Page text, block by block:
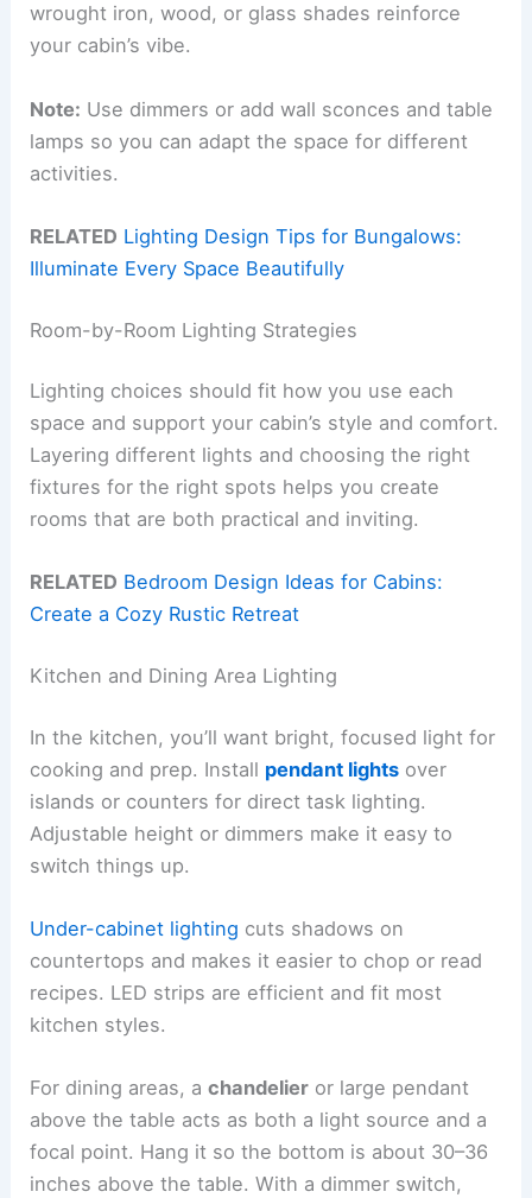
wrought iron, wood, or glass shades reinforce
your cabin’s vibe.
Note: Use dimmers or add wall sconces and table
lamps so you can adapt the space for different
activities.
RELATED Lighting Design Tips for Bungalows:
Illuminate Every Space Beautifully
Room-by-Room Lighting Strategies
Lighting choices should fit how you use each
space and support your cabin’s style and comfort.
Layering different lights and choosing the right
fixtures for the right spots helps you create
rooms that are both practical and inviting.
RELATED Bedroom Design Ideas for Cabins:
Create a Cozy Rustic Retreat
Kitchen and Dining Area Lighting
In the kitchen, you’ll want bright, focused light for
cooking and prep. Install pendant lights over
islands or counters for direct task lighting.
Adjustable height or dimmers make it easy to
switch things up.
Under-cabinet lighting cuts shadows on
countertops and makes it easier to chop or read
recipes. LED strips are efficient and fit most
kitchen styles.
For dining areas, achandelier or large pendant
above the table acts as both a light source and a
focal point. Hang it so the bottom is about 30–36
inches above the table. With a dimmer switch,